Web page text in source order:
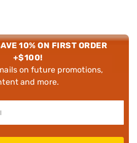
10% ON FIRST ORDER
+$100!
on future promotions,
and more.